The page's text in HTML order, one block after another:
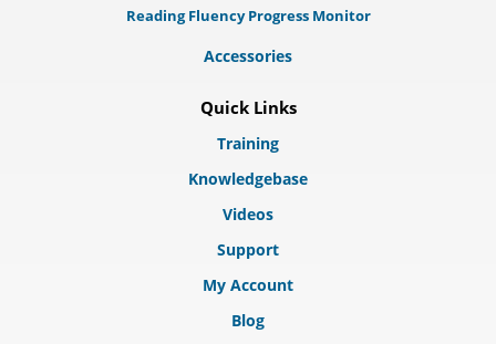
Reading Fluency Progress Monitor
Accessories
Quick Links
Training
Knowledgebase
Videos
Support
My Account
Blog